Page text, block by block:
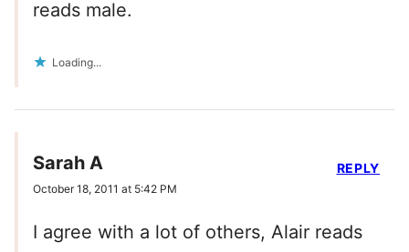
reads male.
Loading...
Sarah A
October 18, 2011 at 5:42 PM
I agree with a lot of others, Alair reads
REPLY